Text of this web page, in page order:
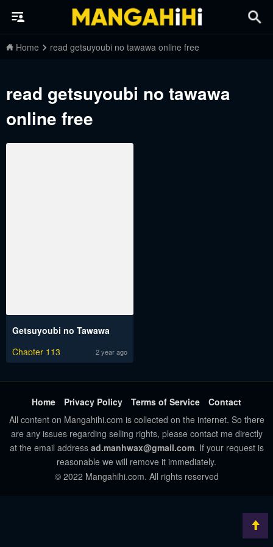
Home read getsuyoubi no tawawa online free
read getsuyoubi no tawawa
online free
Getsuyoubi no Tawawa
Chapter 113
2 year ago
Home Privacy Policy Terms of Service
Contact
All content on Mangahihi.com is collected on the internet. So there
are any issues regarding selling rights, please contact me directly
at the email address ad.manhwax@gmail.com. If your request is
reasonable we will remove it immediately.
© 2022 Mangahihi.com. All rights reserved